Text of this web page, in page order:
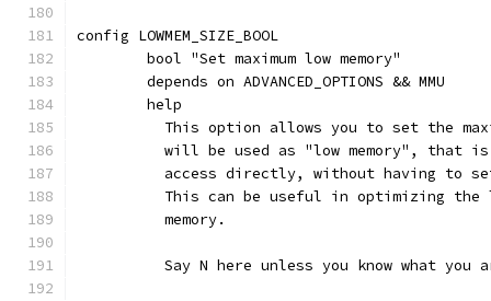
config LOWMEM_SIZE_BOOL
	bool "Set maximum low memory"
	depends on ADVANCED_OPTIONS && MMU
	help
This option allows you to set the
will be used as "low memory", that
access directly, without having to
This can be useful in optimizing
	  memory.
Say N here unless you know what you